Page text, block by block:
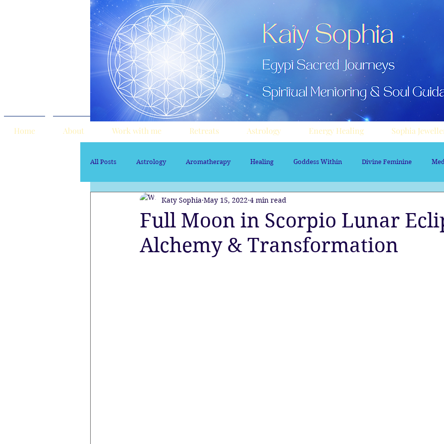
Home About Work with me Retreats Astrology Energy Healing Sophia
All Posts Astrology Aromatherapy Healing Goddess Within Divine Feminine
Sacred Marriage soul path astrology Aura sprays
Egypt Spirituality Astrology Astrology Ascension
Full Moon in Scorpio Lunar
Alchemy & Transformation
Katy Sophia May 15, 2022 4 min read